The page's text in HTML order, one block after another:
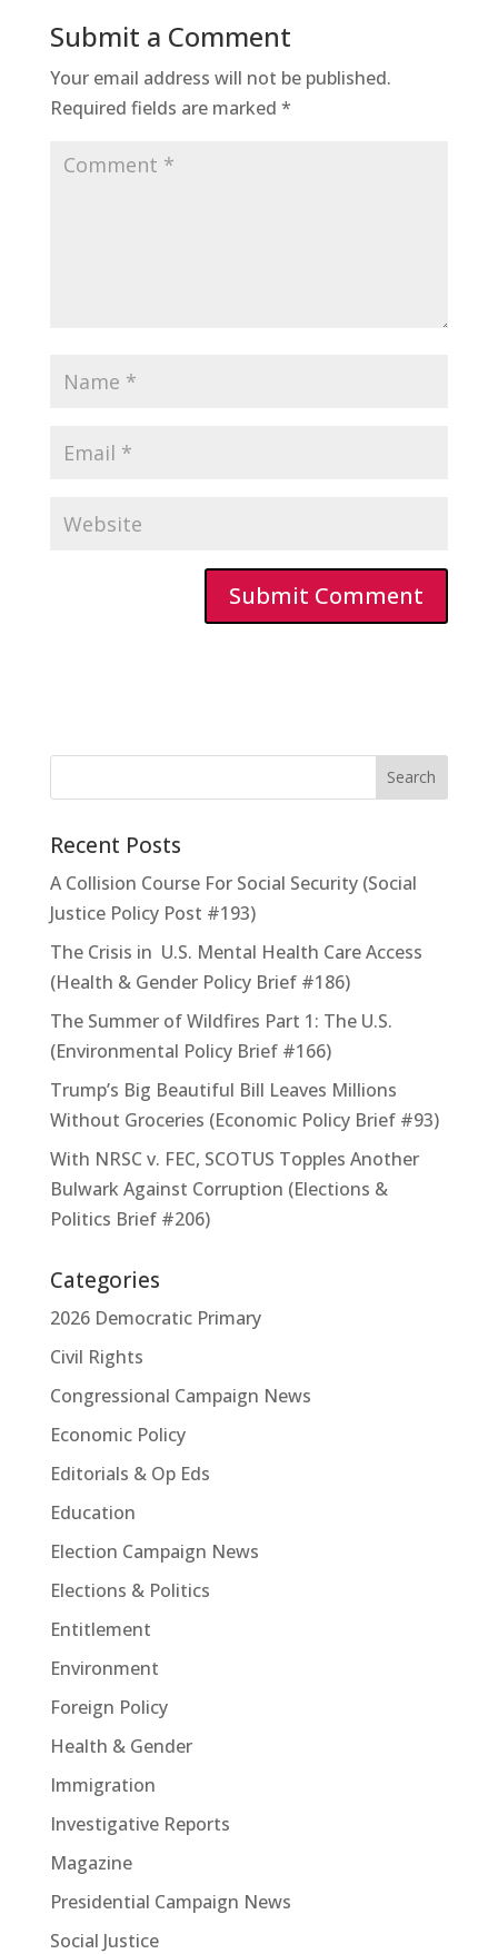
Submit a Comment
Your email address will not be published.
Required fields are marked *
Recent Posts
A Collision Course For Social Security (Social
Justice Policy Post #193)
The Crisis in U.S. Mental Health Care Access
(Health & Gender Policy Brief #186)
The Summer of Wildfires Part 1: The U.S.
(Environmental Policy Brief #166)
Trump’s Big Beautiful Bill Leaves Millions
Without Groceries (Economic Policy Brief #93)
With NRSC v. FEC, SCOTUS Topples Another
Bulwark Against Corruption (Elections &
Politics Brief #206)
Categories
2026 Democratic Primary
Civil Rights
Congressional Campaign News
Economic Policy
Editorials & Op Eds
Education
Election Campaign News
Elections & Politics
Entitlement
Environment
Foreign Policy
Health & Gender
Immigration
Investigative Reports
Magazine
Presidential Campaign News
Social Justice